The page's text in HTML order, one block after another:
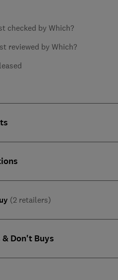
checked by Which?
reviewed by Which?
(2 retailers)
& Don't Buys